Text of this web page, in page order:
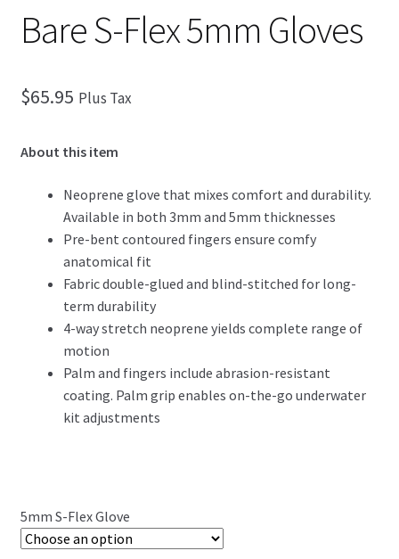
Bare S-Flex 5mm Gloves
$65.95 Plus Tax
About this item
Neoprene glove that mixes comfort and durability.
Available in both 3mm and 5mm thicknesses
Pre-bent contoured fingers ensure comfy
anatomical fit
Fabric double-glued and blind-stitched for long-
term durability
4-way stretch neoprene yields complete range of
motion
Palm and fingers include abrasion-resistant
coating. Palm grip enables on-the-go underwater
kit adjustments
5mm S-Flex Glove